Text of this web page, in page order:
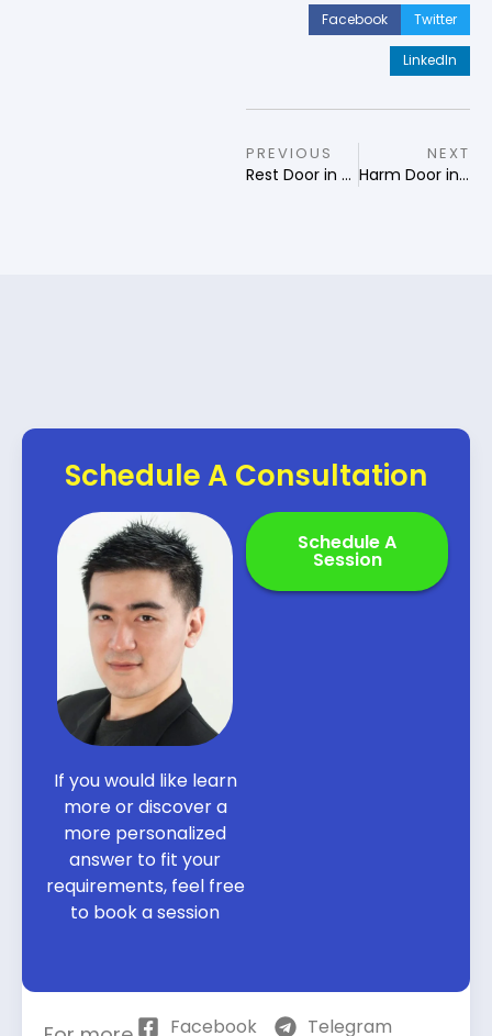
Facebook Twitter
LinkedIn
PREVIOUS
Rest Door in Qi Men Destiny
NEXT
Harm Door in Qi Men Destiny
Schedule A Consultation
If you would like learn
more or discover a
more personalized
answer to fit your
requirements, feel free
to book a session
Schedule A
Session
Facebook
Telegram